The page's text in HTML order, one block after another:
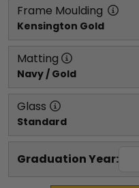
Frame Moulding
Kensington Gold
Matting
Navy / Gold
Glass
Standard
Graduation Year: